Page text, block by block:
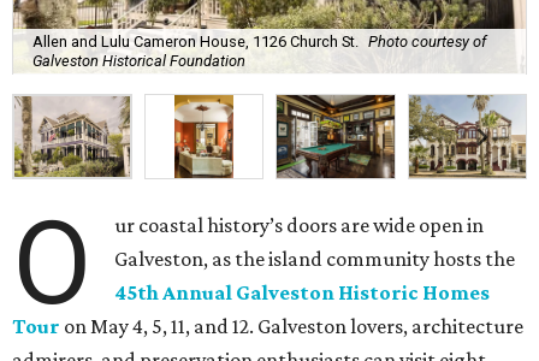
Allen and Lulu Cameron House, 1126 Church St.
Photo courtesy of
Galveston Historical Foundation
O
ur coastal history’s doors are wide open in
Galveston, as the island community hosts the
45th Annual Galveston Historic Homes
Tour on May 4, 5, 11, and 12. Galveston lovers, architecture